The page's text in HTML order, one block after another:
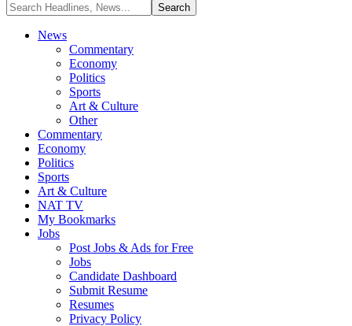
News
Commentary
Economy
Politics
Sports
Art & Culture
Other
Commentary
Economy
Politics
Sports
Art & Culture
NAT TV
My Bookmarks
Jobs
Post Jobs & Ads for Free
Jobs
Candidate Dashboard
Submit Resume
Resumes
Privacy Policy